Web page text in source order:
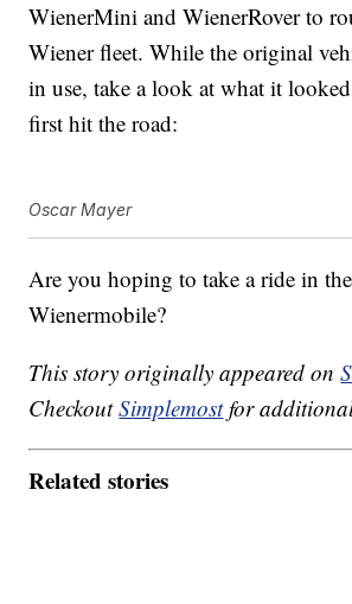
WienerMini and WienerRover to
Wiener fleet. While the original
in use, take a look at what it
first hit the road:
Oscar Mayer
Are you hoping to take a ride in
Wienermobile?
This story originally appeared on
CheckoutSimplemostfor
Related stories